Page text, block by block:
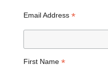
Email Address *
First Name *